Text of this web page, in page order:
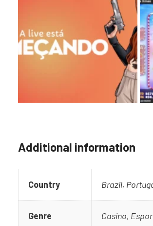
Additional information
Country Brazil,
Genre Casino,